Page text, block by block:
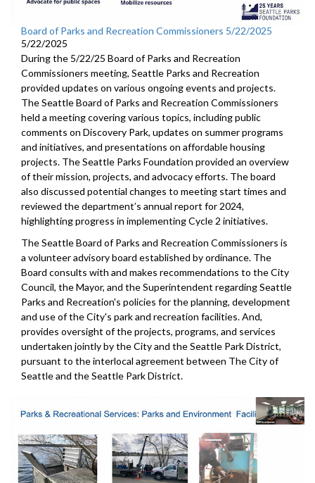
Board of Parks and Recreation Commissioners 5/22/2025
5/22/2025
During the 5/22/25 Board of Parks and Recreation
Commissioners meeting, Seattle Parks and Recreation
provided updates on various ongoing events and projects.
The Seattle Board of Parks and Recreation Commissioners
held a meeting covering various topics, including public
comments on Discovery Park, updates on summer programs
and initiatives, and presentations on affordable housing
projects. The Seattle Parks Foundation provided an overview
of their mission, projects, and advocacy efforts. The board
also discussed potential changes to meeting start times and
reviewed the department’s annual report for 2024,
highlighting progress in implementing Cycle 2 initiatives.
The Seattle Board of Parks and Recreation Commissioners is
a volunteer advisory board established by ordinance. The
Board consults with and makes recommendations to the City
Council, the Mayor, and the Superintendent regarding Seattle
Parks and Recreation's policies for the planning, development
and use of the City's park and recreation facilities. And,
provides oversight of the projects, programs, and services
undertaken jointly by the City and the Seattle Park District,
pursuant to the interlocal agreement between The City of
Seattle and the Seattle Park District.